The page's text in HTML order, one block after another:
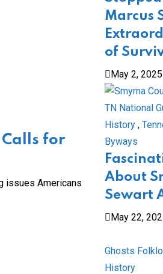
Calls for
issues Americans
Marcus
of
May 2, 2025
History ,
Byways
About
Sewart
May 22,
Ghosts
History